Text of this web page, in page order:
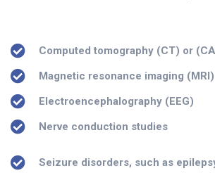
Computed tomography (CT) or
Magnetic resonance imaging (MRI)
Electroencephalography (EEG)
Nerve conduction studies
Seizure disorders, such as